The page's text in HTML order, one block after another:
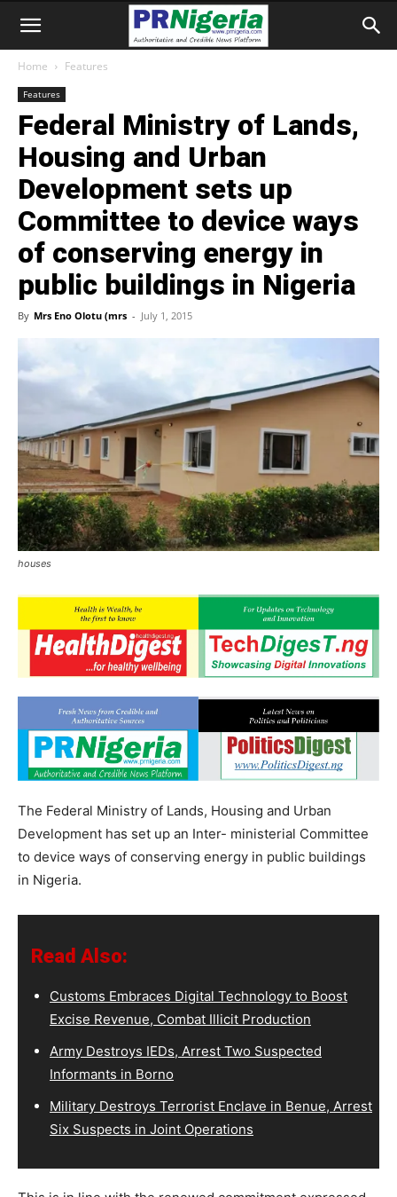
Home Features
Features
Federal Ministry of Lands,
Housing and Urban
Development sets up
Committee to device ways
of conserving energy in
public buildings in Nigeria
By Mrs Eno Olotu (mrs - July 1, 2015
houses
The Federal Ministry of Lands, Housing and Urban
Development has set up an Inter- ministerial Committee
to device ways of conserving energy in public buildings
in Nigeria.
Read Also:
Customs Embraces Digital Technology to Boost
Excise Revenue, Combat Illicit Production
Army Destroys IEDs, Arrest Two Suspected
Informants in Borno
Military Destroys Terrorist Enclave in Benue, Arrest
Six Suspects in Joint Operations